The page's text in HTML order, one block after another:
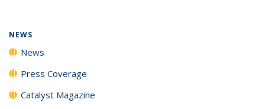
NEWS
News
Press Coverage
Catalyst Magazine